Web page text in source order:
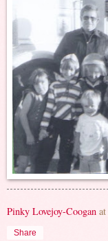
Pinky Lovejoy-Coogan at
Share